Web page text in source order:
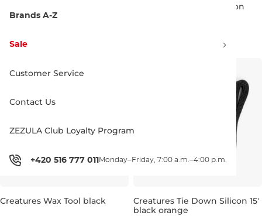
Brands A-Z
Sale
Customer Service
Contact Us
ZEZULA Club Loyalty Program
+420 516 777 011 Monday–Friday, 7:00 a.m.–4:00 p.m.
Creatures Aero Rax Silicon
Creatures Wax Tool black
Creatures Tie Down Silicon 15'
black orange